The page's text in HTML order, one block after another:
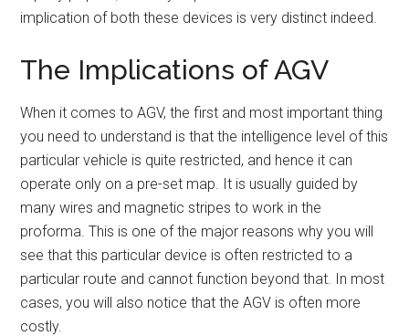
implication of both these devices is very distinct indeed.
The Implications of AGV
When it comes to AGV, the first and most important thing
you need to understand is that the intelligence level of this
particular vehicle is quite restricted, and hence it can
operate only on a pre-set map. It is usually guided by
many wires and magnetic stripes to work in the
proforma. This is one of the major reasons why you will
see that this particular device is often restricted to a
particular route and cannot function beyond that. In most
cases, you will also notice that the AGV is often more
costly.